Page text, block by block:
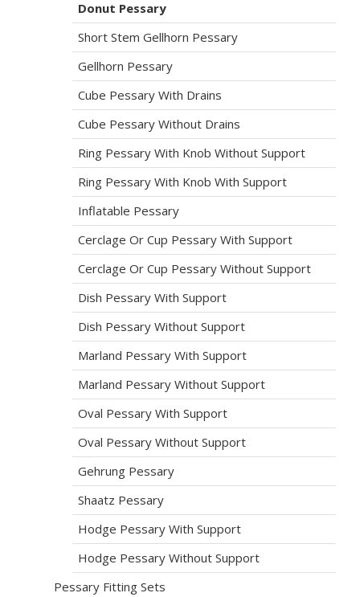
Donut Pessary
Short Stem Gellhorn Pessary
Gellhorn Pessary
Cube Pessary With Drains
Cube Pessary Without Drains
Ring Pessary With Knob Without Support
Ring Pessary With Knob With Support
Inflatable Pessary
Cerclage Or Cup Pessary With Support
Cerclage Or Cup Pessary Without Support
Dish Pessary With Support
Dish Pessary Without Support
Marland Pessary With Support
Marland Pessary Without Support
Oval Pessary With Support
Oval Pessary Without Support
Gehrung Pessary
Shaatz Pessary
Hodge Pessary With Support
Hodge Pessary Without Support
Pessary Fitting Sets